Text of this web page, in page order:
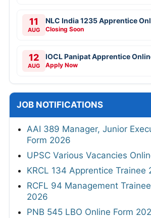
11
AUG
NLC India 1235 Apprentice
Closing Soon
12
AUG
IOCL Panipat Apprentice
Apply Now
JOB NOTIFICATIONS
AAI 389 Manager, Junior
Form 2026
UPSC Various Vacancies
KRCL 134 Apprentice Trainee
RCFL 94 Management
2026
PNB 545 LBO Online Form